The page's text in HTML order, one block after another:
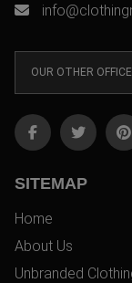
OUR OTHER
SITEMAP
Home
About Us
Unbranded